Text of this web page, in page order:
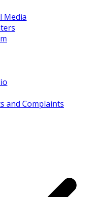
Media
and Complaints